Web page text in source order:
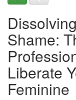
Shame:
Liberate
Feminine